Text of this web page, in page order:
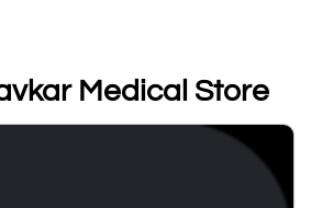
Medical Store